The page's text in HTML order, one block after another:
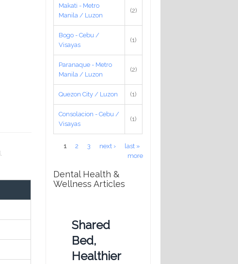
Makati - Metro
Manila / Luzon
(2)
Bogo - Cebu /
Visayas
(1)
Paranaque - Metro
Manila / Luzon
(2)
Quezon City / Luzon (1)
Consolacion - Cebu /
Visayas
(1)
Pages
1 2 3 next ›
last »
more
Dental Health &
Wellness Articles
Shared
Bed,
Healthier